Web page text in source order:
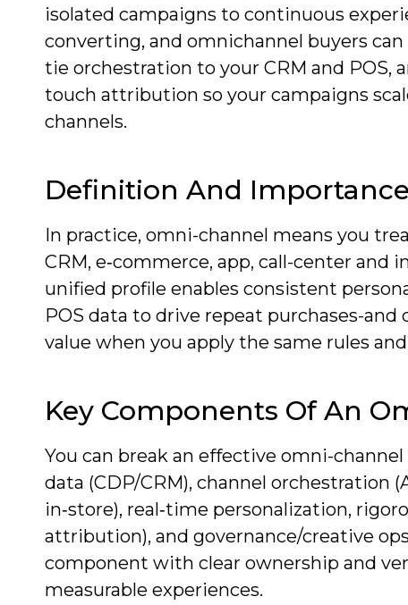
isolated campaigns to continuous
converting, and omnichannel buyers
tie orchestration to your CRM and
touch attribution so your campaigns
channels.
Definition And Importance
In practice, omni-channel means you
CRM, e‑commerce, app, call-center and
unified profile enables consistent
POS data to drive repeat purchases-
value when you apply the same rules
Key Components Of An
You can break an effective omni-
data (CDP/CRM), channel orchestration
in‑store), real‑time personalization,
attribution), and governance/creative
component with clear ownership and
measurable experiences.